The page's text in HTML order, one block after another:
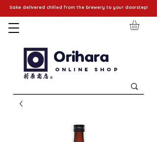
Sake delivered chilled from the brewery to your doorstep!
Orihara
Online Shop